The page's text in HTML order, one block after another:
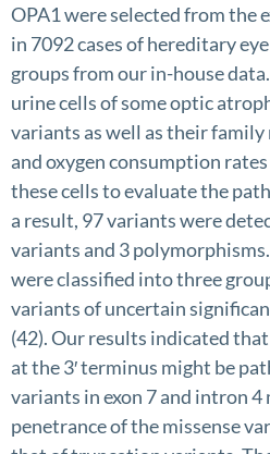
OPA1 were selected from the
in 7092 cases of hereditary
groups from our in-house
urine cells of some optic
variants as well as their
and oxygen consumption
these cells to evaluate the
a result, 97 variants were
variants and 3
were classified into three
variants of uncertain
(42). Our results indicated
at the 3′ terminus might be
variants in exon 7 and intron 4
penetrance of the missense